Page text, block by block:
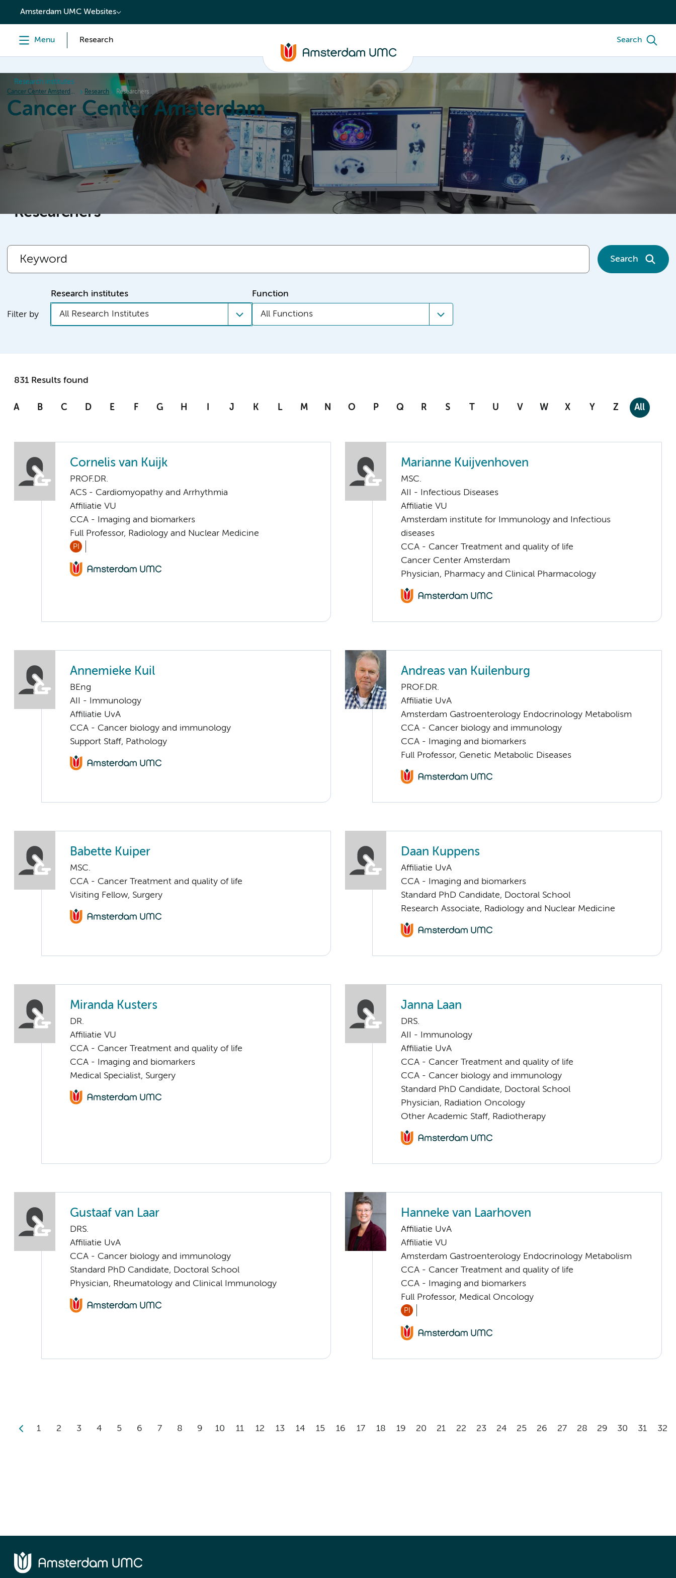
content
Amsterdam UMC Websites
Menu Research Search
Research institutes
Cancer Center Amsterdam Research Researchers
Cancer Center Amsterdam
Research News Events Grant information Education Partnering
Researchers
Search
Filter by
Research institutes
All Research Institutes
Function
All Functions
831 Results found
A B C D E F G H I J K L M N O P Q R S T U V W X Y Z All
Cornelis van Kuijk
PROF.DR.
ACS - Cardiomyopathy and Arrhythmia
Affiliatie VU
CCA - Imaging and biomarkers
Full Professor, Radiology and Nuclear Medicine
PI
Marianne Kuijvenhoven
MSC.
AII - Infectious Diseases
Affiliatie VU
Amsterdam institute for Immunology and Infectious
diseases
CCA - Cancer Treatment and quality of life
Cancer Center Amsterdam
Physician, Pharmacy and Clinical Pharmacology
Annemieke Kuil
BEng
AII - Immunology
Affiliatie UvA
CCA - Cancer biology and immunology
Support Staff, Pathology
Andreas van Kuilenburg
PROF.DR.
Affiliatie UvA
Amsterdam Gastroenterology Endocrinology Metabolism
CCA - Cancer biology and immunology
CCA - Imaging and biomarkers
Full Professor, Genetic Metabolic Diseases
Babette Kuiper
MSC.
CCA - Cancer Treatment and quality of life
Visiting Fellow, Surgery
Daan Kuppens
Affiliatie UvA
CCA - Imaging and biomarkers
Standard PhD Candidate, Doctoral School
Research Associate, Radiology and Nuclear Medicine
Miranda Kusters
DR.
Affiliatie VU
CCA - Cancer Treatment and quality of life
CCA - Imaging and biomarkers
Medical Specialist, Surgery
Janna Laan
DRS.
AII - Immunology
Affiliatie UvA
CCA - Cancer Treatment and quality of life
CCA - Cancer biology and immunology
Standard PhD Candidate, Doctoral School
Physician, Radiation Oncology
Other Academic Staff, Radiotherapy
Gustaaf van Laar
DRS.
Affiliatie UvA
CCA - Cancer biology and immunology
Standard PhD Candidate, Doctoral School
Physician, Rheumatology and Clinical Immunology
Hanneke van Laarhoven
Affiliatie UvA
Affiliatie VU
Amsterdam Gastroenterology Endocrinology Metabolism
CCA - Cancer Treatment and quality of life
CCA - Imaging and biomarkers
Full Professor, Medical Oncology
PI
1 2 3 4 5 6 7 8 9 10 11 12 13 14 15 16 17 18 19 20 21 22 23 24 25 26 27 28 29 30 31 32